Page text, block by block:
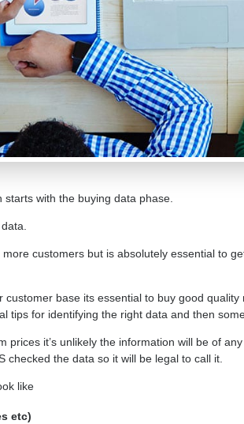
with the buying data phase.
customers but is absolutely essential to
customer base its essential to buy good
tips for identifying the right data and then
prices it’s unlikely the information will be of
checked the data so it will be legal to call it.
like
etc)